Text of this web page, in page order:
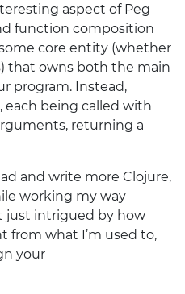
aspect of Peg
function composition
core entity (whether
that owns both the main
program. Instead,
each being called with
returning a
and write more Clojure,
working my way
just intrigued by how
from what I’m used to,
your